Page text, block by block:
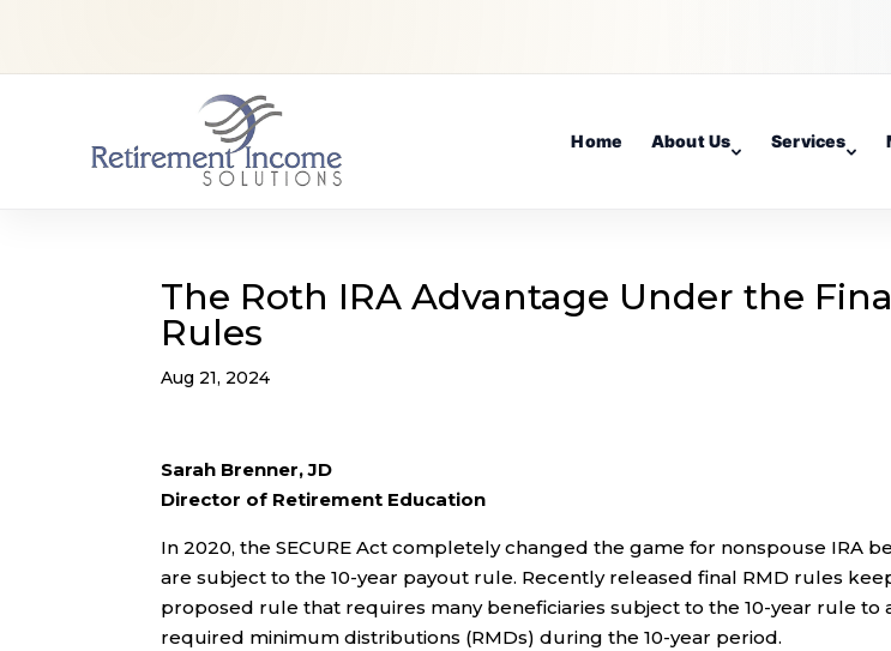
Home About Us Services
The Roth IRA Advantage Under the
Rules
Aug 21, 2024
Sarah Brenner, JD
Director of Retirement Education
In 2020, the SECURE Act completely changed the game for nonspouse IRA
are subject to the 10-year payout rule. Recently released final RMD rules
proposed rule that requires many beneficiaries subject to the 10-year rule to
required minimum distributions (RMDs) during the 10-year period.